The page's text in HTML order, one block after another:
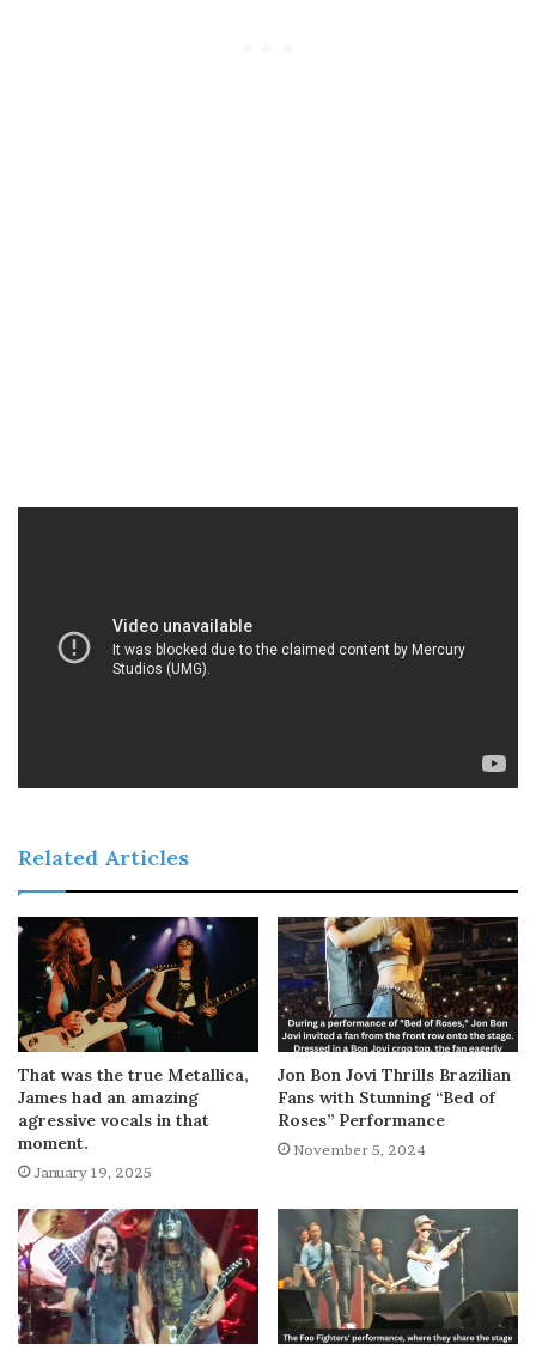
Related Articles
That was the true Metallica,
James had an amazing
agressive vocals in that
moment.
January 19, 2025
Jon Bon Jovi Thrills Brazilian
Fans with Stunning “Bed of
Roses” Performance
November 5, 2024